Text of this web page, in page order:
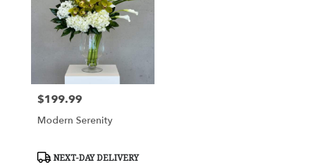
Price:
$199.99
Modern Serenity
Product
NEXT-DAY DELIVERY